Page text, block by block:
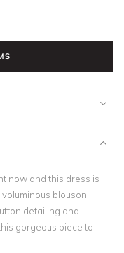
now and this dress is
blouson
detailing and
gorgeous piece to